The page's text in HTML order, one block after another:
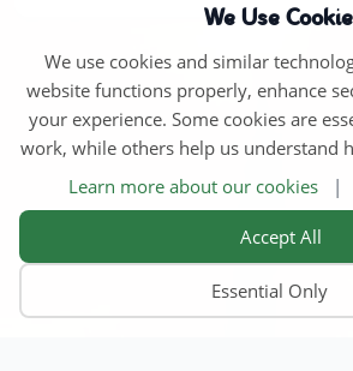
We Use
We use cookies and similar
website functions properly, enhance
your experience. Some cookies are
work, while others help us understand
Learn more about our cookies
|
Accept All
Essential Only